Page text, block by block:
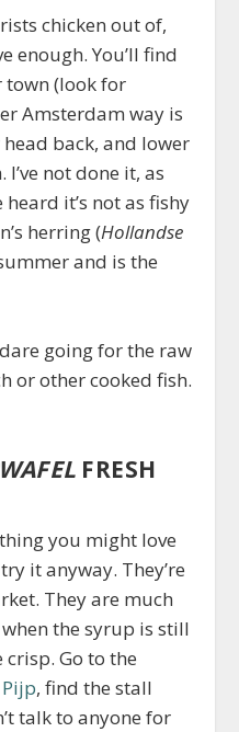
chicken out of,
enough. You’ll find
(look for
Amsterdam way is
back, and lower
not done it, as
heard it’s not as fishy
herring (Hollandse
and is the
going for the raw
or other cooked fish.
FRESH
you might love
it anyway. They’re
They are much
the syrup is still
Go to the
, find the stall
talk to anyone for